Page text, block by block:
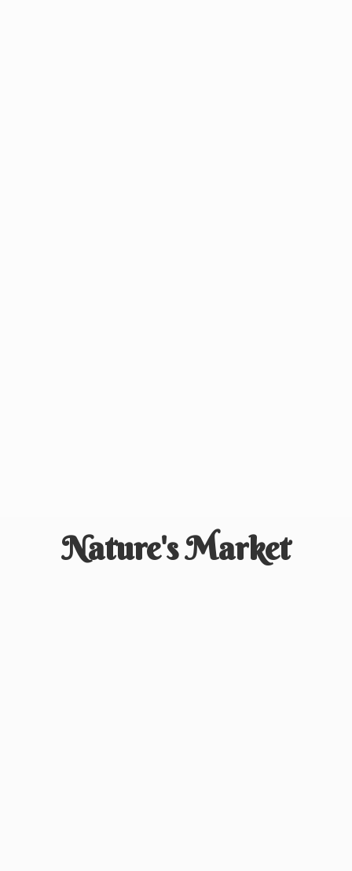
Nature's Market